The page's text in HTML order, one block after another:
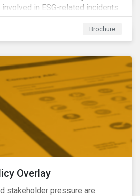
in ESG-related incidents.
to support investment
reputational risks.
Brochure
Overlay
stakeholder pressure are